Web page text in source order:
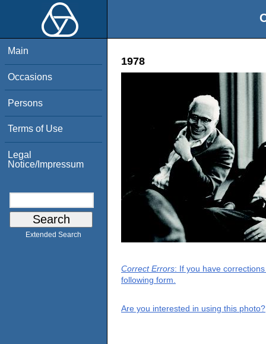
Main
Occasions
Persons
Terms of Use
Legal
Notice/Impressum
Extended Search
1978
Correct Errors: If you have
following form.
Are you interested in using this photo?